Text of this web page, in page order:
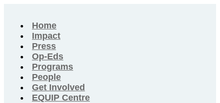
Home
Impact
Press
Op-Eds
Programs
People
Get Involved
EQUIP Centre